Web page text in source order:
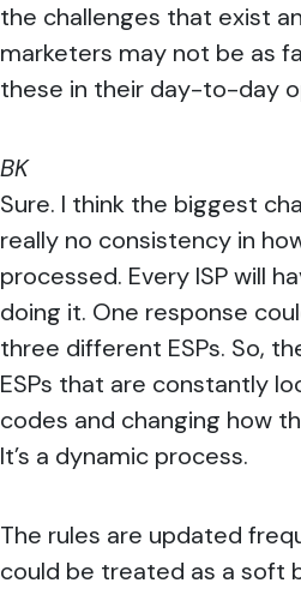
the challenges that exist
marketers may not be as
these in their day-to-day
BK
Sure. I think the biggest
really no consistency in
processed. Every ISP will
doing it. One response
three different ESPs. So,
ESPs that are constantly
codes and changing how
It’s a dynamic process.
The rules are updated
could be treated as a soft